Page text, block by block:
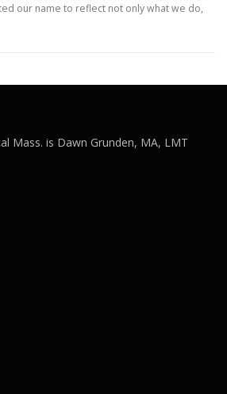
our name to reflect not only what we do,
Mass. is Dawn Grunden, MA, LMT